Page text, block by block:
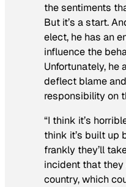
the sentiments
But it’s a start.
elect, he has an
influence the
Unfortunately, he
deflect blame
responsibility on
“I think it’s
think it’s built up
frankly they’ll
incident that
country, which